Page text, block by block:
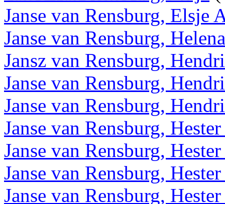
Janse van Rensburg, Elsje
Janse van Rensburg,
Jansz van Rensburg,
Janse van Rensburg,
Janse van Rensburg,
Janse van Rensburg,
Janse van Rensburg,
Janse van Rensburg,
Janse van Rensburg,